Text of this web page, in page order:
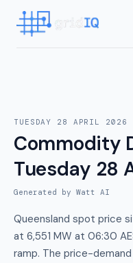
TUESDAY 28 APRIL 2026
Commodity
Tuesday 28
Generated by Watt AI
Queensland spot price
at 6,551 MW at 06:30
ramp. The price-